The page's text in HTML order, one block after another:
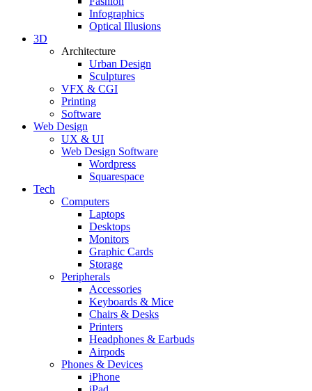
Infographics
Optical Illusions
3D
Architecture
Urban Design
Sculptures
VFX & CGI
Printing
Software
Web Design
UX & UI
Web Design Software
Wordpress
Squarespace
Tech
Computers
Laptops
Desktops
Monitors
Graphic Cards
Storage
Peripherals
Accessories
Keyboards & Mice
Chairs & Desks
Printers
Headphones & Earbuds
Airpods
Phones & Devices
iPhone